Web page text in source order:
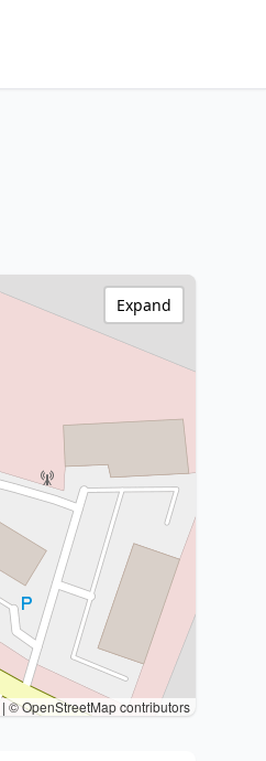
|© OpenStreetMap contributors
Expand